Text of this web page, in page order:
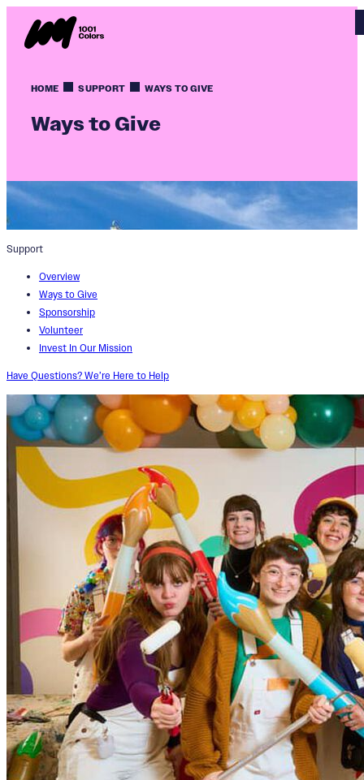
HOME SUPPORT WAYS TO GIVE
Ways to Give
Support
Overview
Ways to Give
Sponsorship
Volunteer
Invest In Our Mission
Have Questions? We’re Here to Help